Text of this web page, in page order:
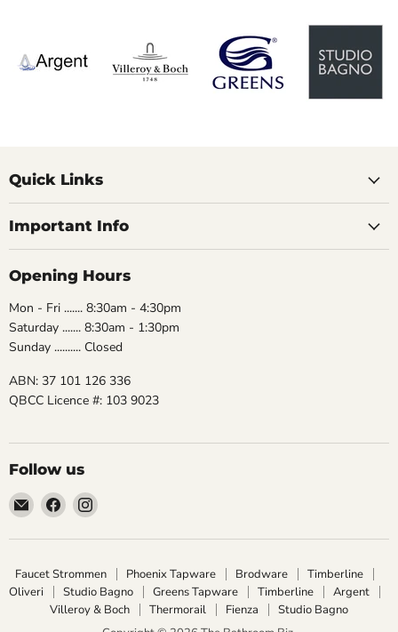
Quick Links
Important Info
Opening Hours
Mon - Fri ....... 8:30am - 4:30pm
Saturday ....... 8:30am - 1:30pm
Sunday .......... Closed
ABN: 37 101 126 336
QBCC Licence #: 103 9023
Follow us
Email
The
Bathroom
Find
us
on
Find
on
Faucet Strommen Phoenix Tapware Brodware
Timberline
Oliveri
Studio Bagno Greens Tapware Timberline
Argent
Villeroy & Boch
Thermorail Fienza
Studio Bagno